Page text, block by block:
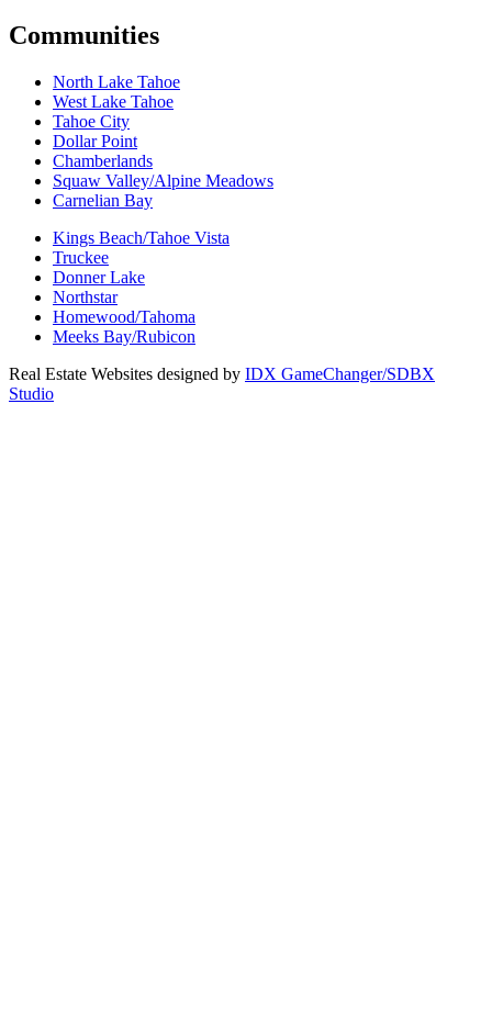
Communities
North Lake Tahoe
West Lake Tahoe
Tahoe City
Dollar Point
Chamberlands
Squaw Valley/Alpine Meadows
Carnelian Bay
Kings Beach/Tahoe Vista
Truckee
Donner Lake
Northstar
Homewood/Tahoma
Meeks Bay/Rubicon
Real Estate Websites designed by IDX GameChanger/SDBX
Studio